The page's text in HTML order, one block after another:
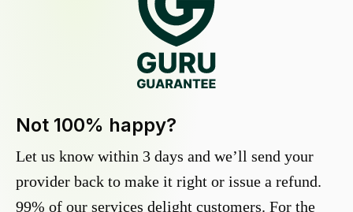
Not 100% happy?
Let us know within 3 days and we’ll send your
provider back to make it right or issue a refund.
99% of our services delight customers. For the